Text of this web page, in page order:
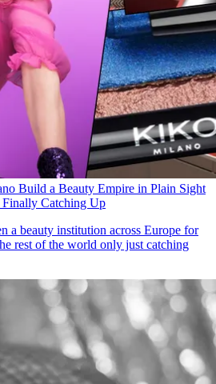
Build a Beauty Empire in Plain Sight
Catching Up
a beauty institution across Europe for
rest of the world only just catching